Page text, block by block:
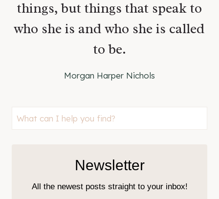
things, but things that speak to
who she is and who she is called
to be.
Morgan Harper Nichols
Looking
for
Newsletter
All the newest posts straight to your inbox!